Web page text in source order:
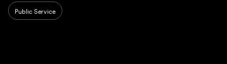
Public Service